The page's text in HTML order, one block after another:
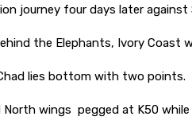
journey four days later against
the Elephants, Ivory Coast
lies bottom with two points.
wings pegged at K50